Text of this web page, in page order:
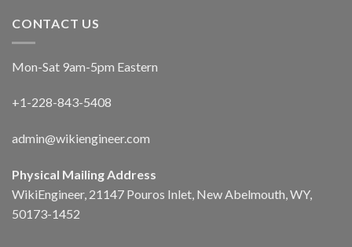
CONTACT US
Mon-Sat 9am-5pm Eastern
+1-228-843-5408
admin@wikiengineer.com
Physical Mailing Address
WikiEngineer, 21147 Pouros Inlet, New Abelmouth, WY,
50173-1452